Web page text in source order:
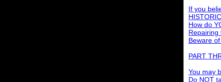
If you
How do
Repairing
Beware
PART
You may
Do NOT